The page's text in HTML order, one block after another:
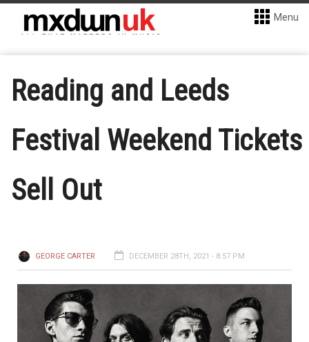
Menu
Reading and Leeds
Festival Weekend Tickets
Sell Out
GEORGE CARTER DECEMBER 28TH, 2021 - 8:57 PM